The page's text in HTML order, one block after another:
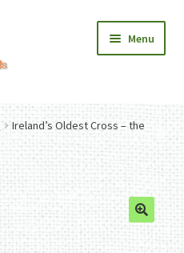
Menu
Expand
child
menu
Expand
child
menu
Expand
child
menu
Ireland’s Oldest Cross – the